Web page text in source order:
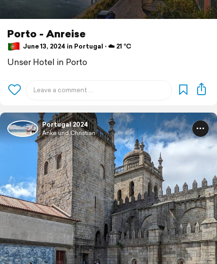
Porto - Anreise
June 13, 2024 in Portugal ⋅ ☁️ 21 °C
Unser Hotel in Porto
Portugal 2024
Anke und Christian